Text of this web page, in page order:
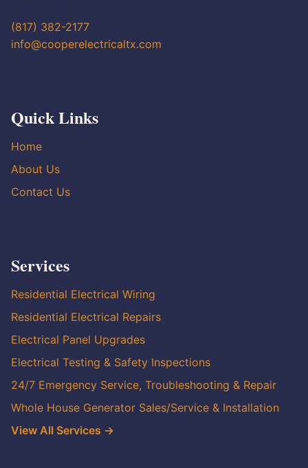
(817) 382-2177
info@cooperelectricaltx.com
Quick Links
Home
About Us
Contact Us
Services
Residential Electrical Wiring
Residential Electrical Repairs
Electrical Panel Upgrades
Electrical Testing & Safety Inspections
24/7 Emergency Service, Troubleshooting & Repair
Whole House Generator Sales/Service & Installation
View All Services →